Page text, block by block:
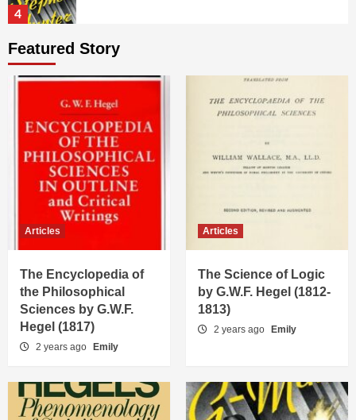
4
Dead Zero: A Duel of Titans
Articles
The Encyclopedia of the Philosophical
Sciences by G.W.F. Hegel (1817)
Articles
The Phenomenology of Spirit by G.W.F.
Hegel (1807)
Articles
Featured Story
Articles
The Encyclopedia of
the Philosophical
Sciences by G.W.F.
Hegel (1817)
2 years ago Emily
Articles
The Science of Logic
by G.W.F. Hegel (1812-
1813)
2 years ago Emily